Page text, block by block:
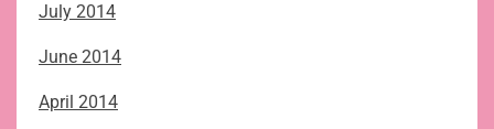
July 2014
June 2014
April 2014